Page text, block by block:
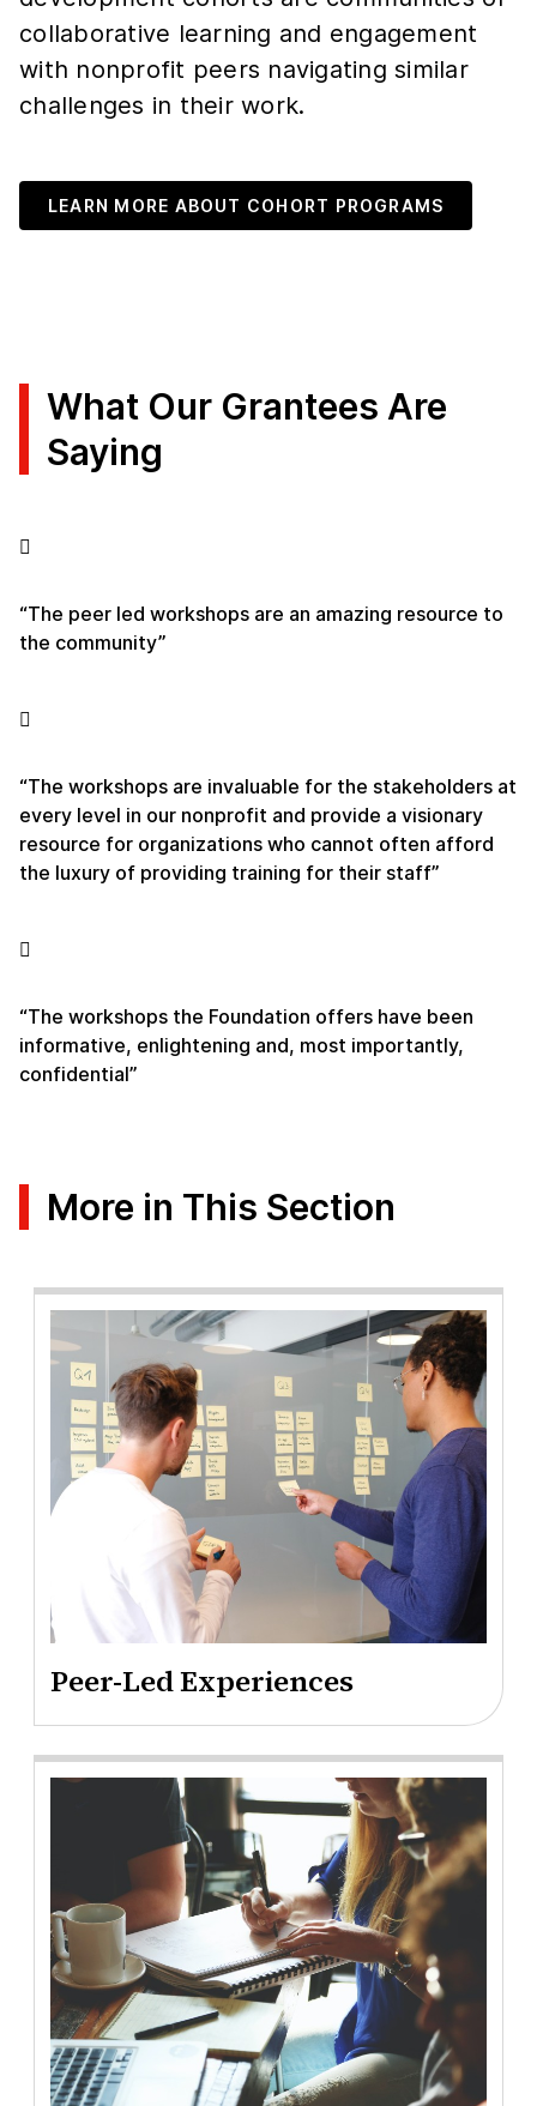
collaborative learning and engagement
with nonprofit peers navigating similar
challenges in their work.
LEARN MORE ABOUT COHORT PROGRAMS
What Our Grantees Are
Saying
“The peer led workshops are an amazing resource to
the community”
“The workshops are invaluable for the stakeholders at
every level in our nonprofit and provide a visionary
resource for organizations who cannot often afford
the luxury of providing training for their staff”
“The workshops the Foundation offers have been
informative, enlightening and, most importantly,
confidential”
More in This Section
Peer-Led Experiences